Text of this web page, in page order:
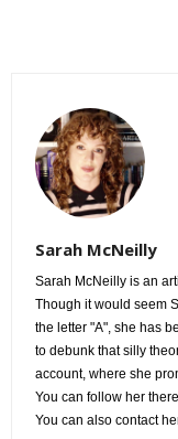
Sarah McNeilly
Sarah McNeilly is an
Though it would seem
the letter "A", she has
to debunk that silly
account, where she
You can follow her there
You can also contact